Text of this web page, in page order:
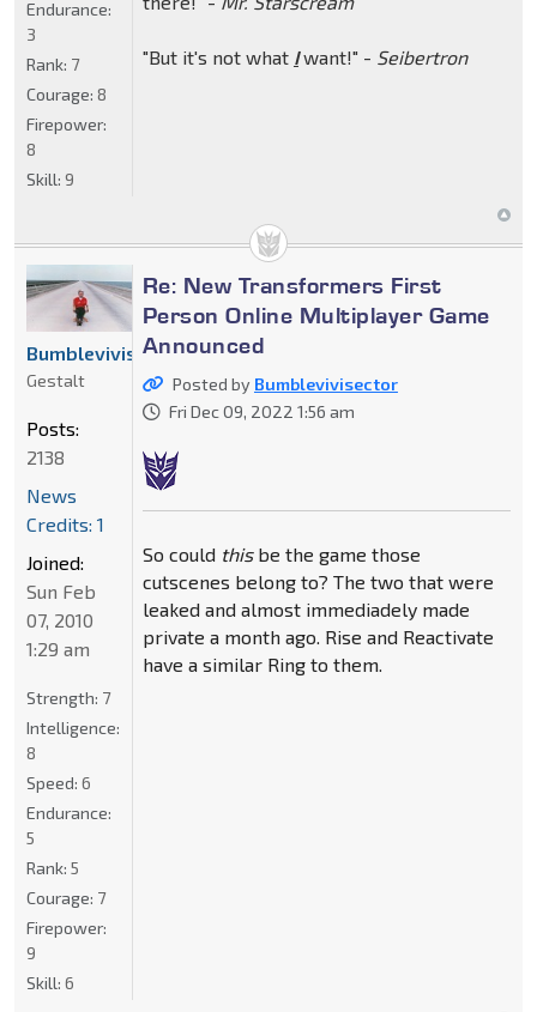
"But it's not what Iwant!" - Seibertron
Endurance:
3
Rank: 7
Courage: 8
Firepower:
8
Skill: 9
Re: New Transformers First
Person Online Multiplayer Game
Announced
Posted by Bumblevivisector
Fri Dec 09, 2022 1:56 am
So could thisbe the game those
cutscenes belong to? The two that were
leaked and almost immediadely made
private a month ago. Rise and Reactivate
have a similar Ring to them.
Bumblevivisector
Gestalt
Posts:
2138
News
Credits: 1
Joined:
Sun Feb
07, 2010
1:29 am
Strength: 7
Intelligence:
8
Speed: 6
Endurance:
5
Rank: 5
Courage: 7
Firepower:
9
Skill: 6